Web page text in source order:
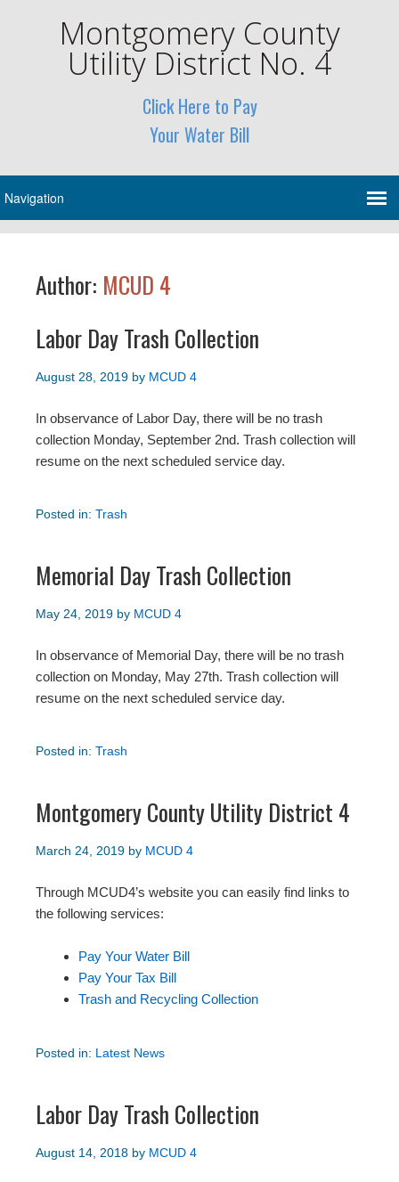
Montgomery County
Utility District No. 4
Click Here to Pay
Your Water Bill
Author: MCUD 4
Labor Day Trash Collection
August 28, 2019 by MCUD 4
In observance of Labor Day, there will be no trash
collection Monday, September 2nd. Trash collection will
resume on the next scheduled service day.
Posted in: Trash
Memorial Day Trash Collection
May 24, 2019 by MCUD 4
In observance of Memorial Day, there will be no trash
collection on Monday, May 27th. Trash collection will
resume on the next scheduled service day.
Posted in: Trash
Montgomery County Utility District 4
March 24, 2019 by MCUD 4
Through MCUD4’s website you can easily find links to
the following services:
Pay Your Water Bill
Pay Your Tax Bill
Trash and Recycling Collection
Posted in: Latest News
Labor Day Trash Collection
August 14, 2018 by MCUD 4